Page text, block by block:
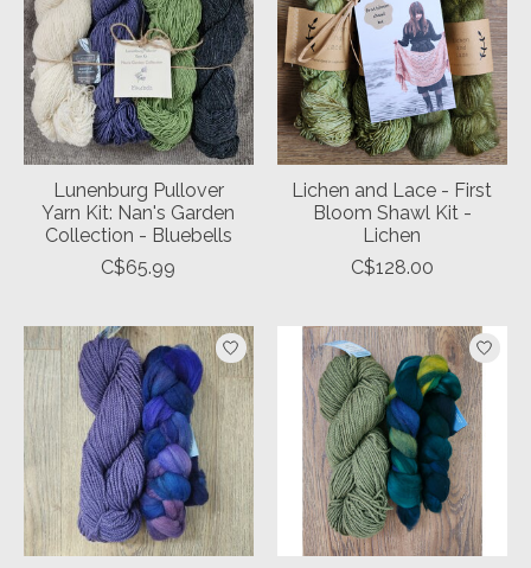
Lunenburg Pullover
Yarn Kit: Nan's Garden
Collection - Bluebells
C$65.99
Lichen and Lace - First
Bloom Shawl Kit -
Lichen
C$128.00